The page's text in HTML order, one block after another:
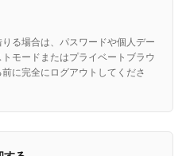
る場合は、パスワードや個人デー
モードまたはプライベートブラウ
に完全にログアウトしてくださ